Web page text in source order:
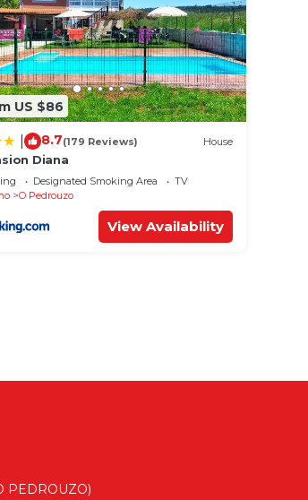
US $86
8.7(179 Reviews) House
Diana
Designated Smoking Area
TV
O Pedrouzo
View Availability
PEDROUZO)